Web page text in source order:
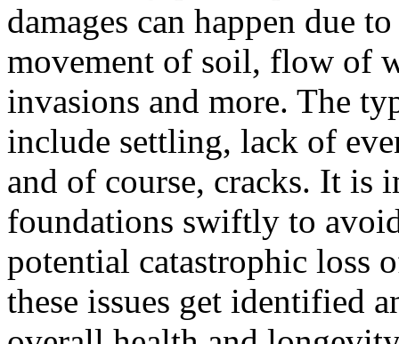
damages can happen due
movement of soil, flow of
invasions and more. The
include settling, lack of
and of course, cracks. It is
foundations swiftly to
potential catastrophic loss
these issues get identified